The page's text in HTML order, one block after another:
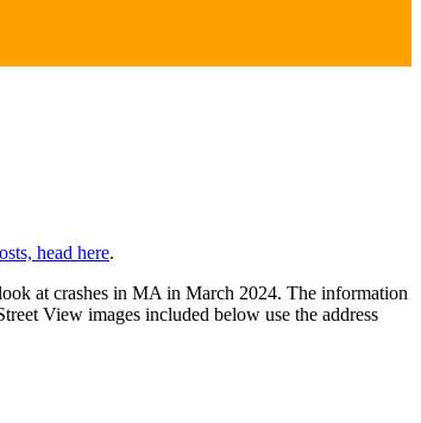
head here.
at crashes in MA in March 2024. The information
View images included below use the address